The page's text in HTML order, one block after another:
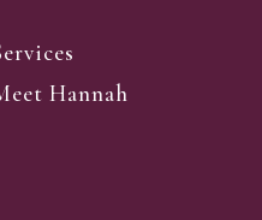
Hannah